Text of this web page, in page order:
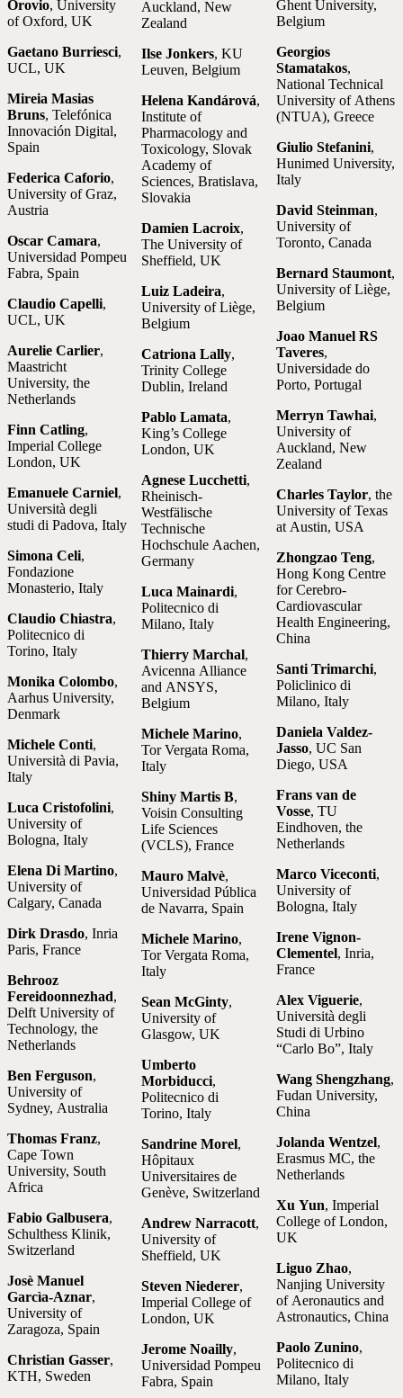
Orovio, University
of Oxford, UK
Gaetano Burriesci,
UCL, UK
Mireia Masias
Bruns, Telefónica
Innovación Digital,
Spain
Federica Caforio,
University of Graz,
Austria
Oscar Camara,
Universidad Pompeu
Fabra, Spain
Claudio Capelli,
UCL, UK
Aurelie Carlier,
Maastricht
University, the
Netherlands
Finn Catling,
Imperial College
London, UK
Emanuele Carniel,
Università degli
studi di Padova, Italy
Simona Celi,
Fondazione
Monasterio, Italy
Claudio Chiastra,
Politecnico di
Torino, Italy
Monika Colombo,
Aarhus University,
Denmark
Michele Conti,
Università di Pavia,
Italy
Luca Cristofolini,
University of
Bologna, Italy
Elena Di Martino,
University of
Calgary, Canada
Dirk Drasdo, Inria
Paris, France
Behrooz
Fereidoonnezhad,
Delft University of
Technology, the
Netherlands
Ben Ferguson,
University of
Sydney, Australia
Thomas Franz,
Cape Town
University, South
Africa
Fabio Galbusera,
Schulthess Klinik,
Switzerland
Josè Manuel
Garcìa-Aznar,
University of
Zaragoza, Spain
Christian Gasser,
KTH, Sweden
Auckland, New
Zealand
Ilse Jonkers, KU
Leuven, Belgium
Helena Kandárová,
Institute of
Pharmacology and
Toxicology, Slovak
Academy of
Sciences, Bratislava,
Slovakia
Damien Lacroix,
The University of
Sheffield, UK
Luiz Ladeira,
University of Liège,
Belgium
Catriona Lally,
Trinity College
Dublin, Ireland
Pablo Lamata,
King’s College
London, UK
Agnese Lucchetti,
Rheinisch-
Westfälische
Technische
Hochschule Aachen,
Germany
Luca Mainardi,
Politecnico di
Milano, Italy
Thierry Marchal,
Avicenna Alliance
and ANSYS,
Belgium
Michele Marino,
Tor Vergata Roma,
Italy
Shiny Martis B,
Voisin Consulting
Life Sciences
(VCLS), France
Mauro Malvè,
Universidad Pública
de Navarra, Spain
Michele Marino,
Tor Vergata Roma,
Italy
Sean McGinty,
University of
Glasgow, UK
Umberto
Morbiducci,
Politecnico di
Torino, Italy
Sandrine Morel,
Hôpitaux
Universitaires de
Genève, Switzerland
Andrew Narracott,
University of
Sheffield, UK
Steven Niederer,
Imperial College of
London, UK
Jerome Noailly,
Universidad Pompeu
Fabra, Spain
Ghent University,
Belgium
Georgios
Stamatakos,
National Technical
University of Athens
(NTUA), Greece
Giulio Stefanini,
Hunimed University,
Italy
David Steinman,
University of
Toronto, Canada
Bernard Staumont,
University of Liège,
Belgium
Joao Manuel RS
Taveres,
Universidade do
Porto, Portugal
Merryn Tawhai,
University of
Auckland, New
Zealand
Charles Taylor, the
University of Texas
at Austin, USA
Zhongzao Teng,
Hong Kong Centre
for Cerebro-
Cardiovascular
Health Engineering,
China
Santi Trimarchi,
Policlinico di
Milano, Italy
Daniela Valdez-
Jasso, UC San
Diego, USA
Frans van de
Vosse, TU
Eindhoven, the
Netherlands
Marco Viceconti,
University of
Bologna, Italy
Irene Vignon-
Clementel, Inria,
France
Alex Viguerie,
Università degli
Studi di Urbino
“Carlo Bo”, Italy
Wang Shengzhang,
Fudan University,
China
Jolanda Wentzel,
Erasmus MC, the
Netherlands
Xu Yun, Imperial
College of London,
UK
Liguo Zhao,
Nanjing University
of Aeronautics and
Astronautics, China
Paolo Zunino,
Politecnico di
Milano, Italy